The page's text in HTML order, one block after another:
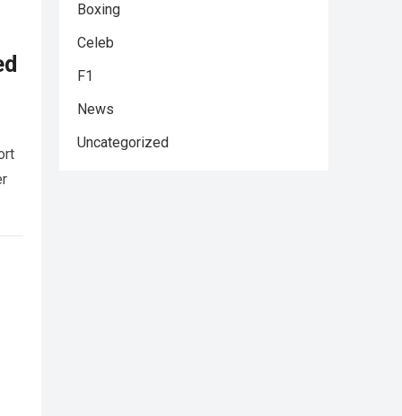
Boxing
Celeb
F1
News
Uncategorized